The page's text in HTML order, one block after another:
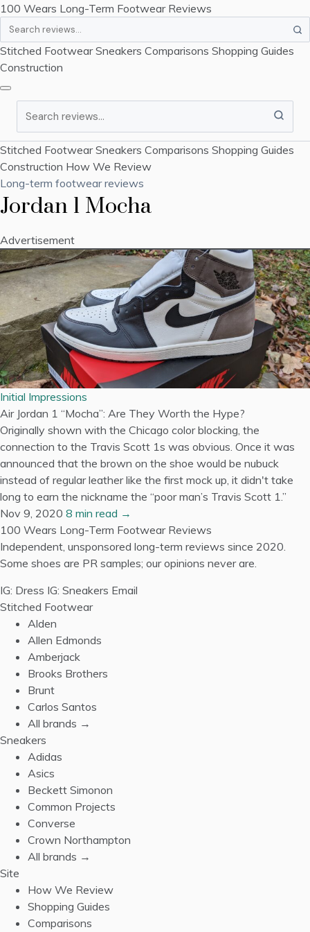
100 Wears Long-Term Footwear Reviews
Stitched Footwear Sneakers Comparisons Shopping Guides
Construction
Search
Stitched Footwear Sneakers Comparisons Shopping Guides
Construction How We Review
Long-term footwear reviews
Jordan 1 Mocha
Advertisement
Initial Impressions
Air Jordan 1 “Mocha”: Are They Worth the Hype?
Originally shown with the Chicago color blocking, the
connection to the Travis Scott 1s was obvious. Once it was
announced that the brown on the shoe would be nubuck
instead of regular leather like the first mock up, it didn't take
long to earn the nickname the “poor man’s Travis Scott 1.”
Nov 9, 2020 8 min read →
100 Wears Long-Term Footwear Reviews
Independent, unsponsored long-term reviews since 2020.
Some shoes are PR samples; our opinions never are.
IG: Dress IG: Sneakers Email
Stitched Footwear
Alden
Allen Edmonds
Amberjack
Brooks Brothers
Brunt
Carlos Santos
All brands →
Sneakers
Adidas
Asics
Beckett Simonon
Common Projects
Converse
Crown Northampton
All brands →
Site
How We Review
Shopping Guides
Comparisons